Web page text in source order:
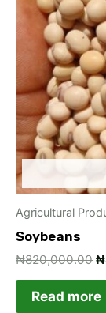
Agricultural
Soybeans
₦820,000.00 ₦
Read more